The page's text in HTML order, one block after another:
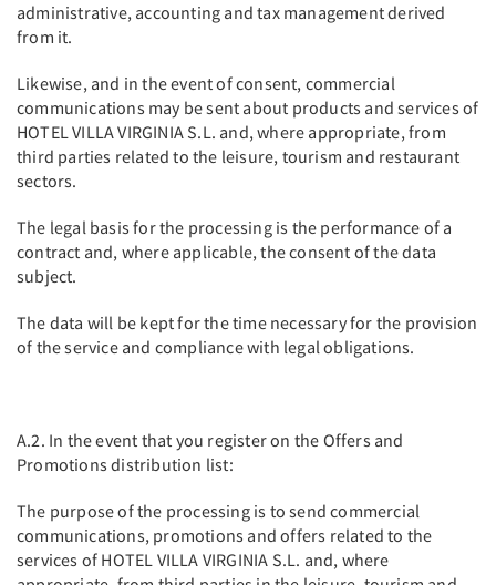
administrative, accounting and tax management derived
from it.
Likewise, and in the event of consent, commercial
communications may be sent about products and services of
HOTEL VILLA VIRGINIA S.L. and, where appropriate, from
third parties related to the leisure, tourism and restaurant
sectors.
The legal basis for the processing is the performance of a
contract and, where applicable, the consent of the data
subject.
The data will be kept for the time necessary for the provision
of the service and compliance with legal obligations.
A.2. In the event that you register on the Offers and
Promotions distribution list:
The purpose of the processing is to send commercial
communications, promotions and offers related to the
services of HOTEL VILLA VIRGINIA S.L. and, where